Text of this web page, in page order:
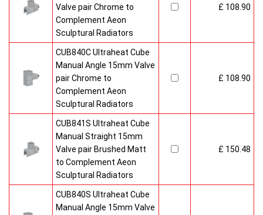
Valve pair Chrome to
Complement Aeon
Sculptural Radiators
£ 108.90
CUB840C Ultraheat Cube
Manual Angle 15mm Valve
pair Chrome to
Complement Aeon
Sculptural Radiators
£ 108.90
CUB841S Ultraheat Cube
Manual Straight 15mm
Valve pair Brushed Matt
to Complement Aeon
Sculptural Radiators
£ 150.48
CUB840S Ultraheat Cube
Manual Angle 15mm Valve